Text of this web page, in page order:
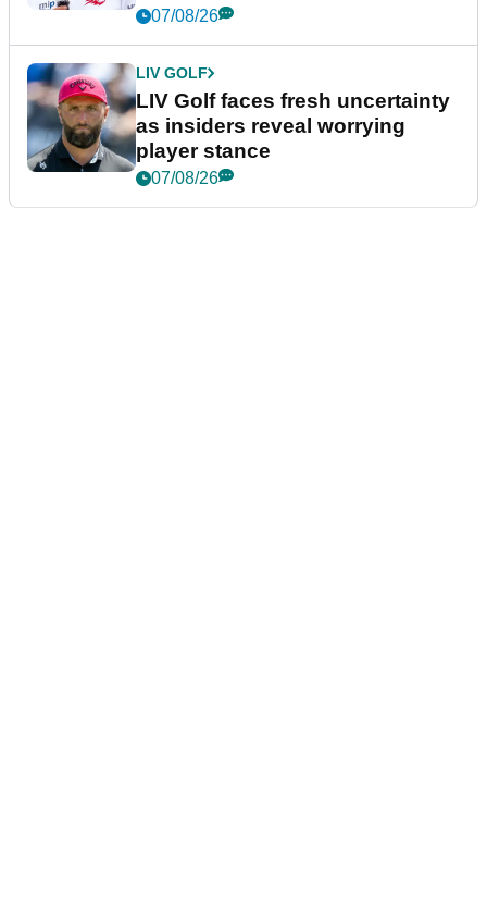
New York
07/08/26
LIV GOLF
LIV Golf faces fresh uncertainty
as insiders reveal worrying
player stance
07/08/26